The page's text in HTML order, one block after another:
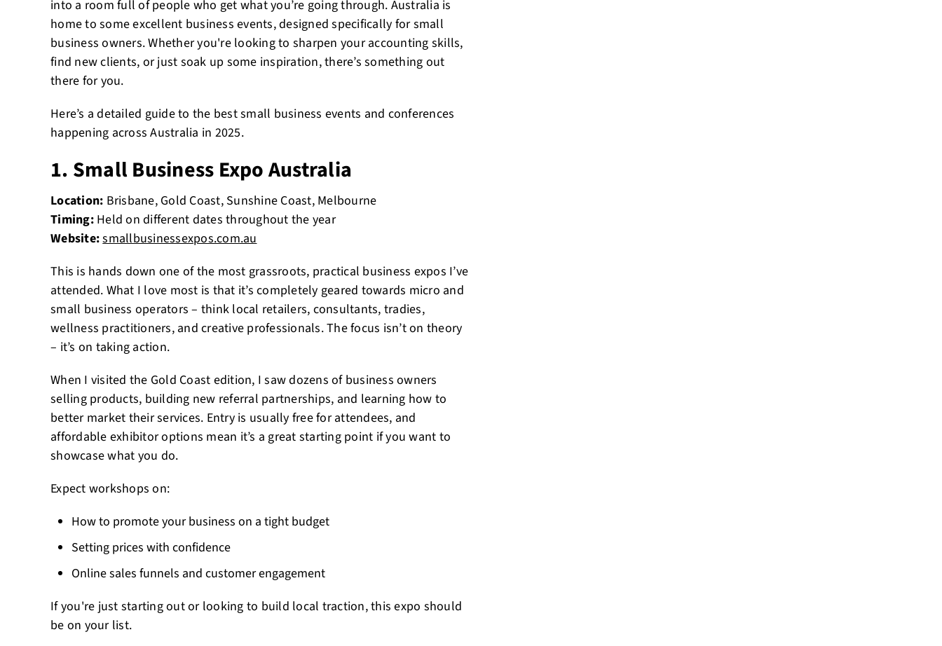
into a room full of people who get what you’re going through. Australia is
home to some excellent business events, designed specifically for small
business owners. Whether you're looking to sharpen your accounting skills,
find new clients, or just soak up some inspiration, there’s something out
there for you.
Here’s a detailed guide to the best small business events and conferences
happening across Australia in 2025.
1. Small Business Expo Australia
Location: Brisbane, Gold Coast, Sunshine Coast, Melbourne
Timing:Held on different dates throughout the year
Website:smallbusinessexpos.com.au
This is hands down one of the most grassroots, practical business expos I’ve
attended. What I love most is that it’s completely geared towards micro and
small business operators – think local retailers, consultants, tradies,
wellness practitioners, and creative professionals. The focus isn’t on theory
– it’s on taking action.
When I visited the Gold Coast edition, I saw dozens of business owners
selling products, building new referral partnerships, and learning how to
better market their services. Entry is usually free for attendees, and
affordable exhibitor options mean it’s a great starting point if you want to
showcase what you do.
Expect workshops on:
How to promote your business on a tight budget
Setting prices with confidence
Online sales funnels and customer engagement
If you're just starting out or looking to build local traction, this expo should
be on your list.